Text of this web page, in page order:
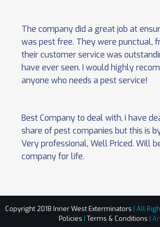
The company did a great job at
was pest free. They were punctual,
their customer service was
have ever seen. I would highly
anyone who needs a pest service!
Best Company to deal with, i have
share of pest companies but this is
Very professional, Well Priced. Will
company for life.
Copyright 2018 Inner West Exterminators | All
Policies | Terms & Conditions |